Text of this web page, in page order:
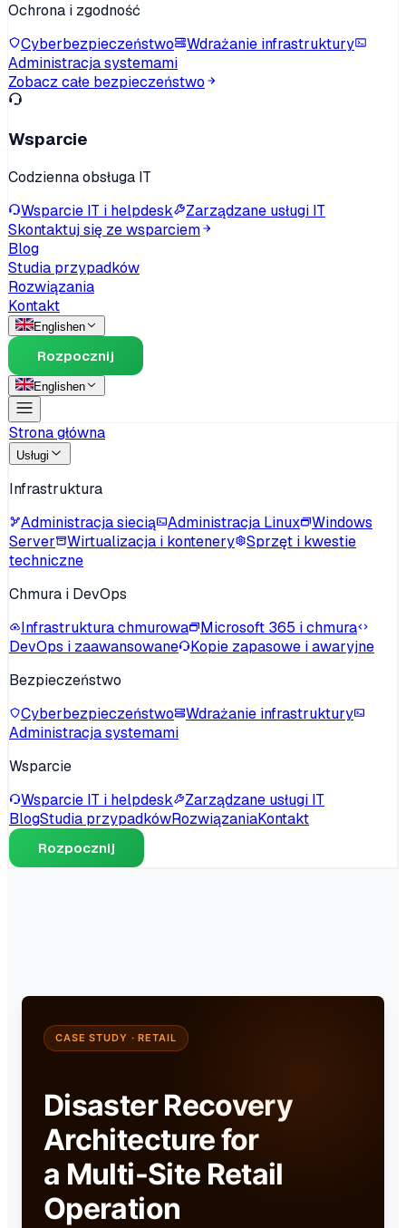
Ochrona i zgodność
Cyberbezpieczeństwo
Wdrażanie infrastruktury
Administracja systemami
Zobacz całe bezpieczeństwo
Wsparcie
Codzienna obsługa IT
Wsparcie IT i helpdesk
Zarządzane usługi IT
Skontaktuj się ze wsparciem
Blog
Studia przypadków
Rozwiązania
Kontakt
Englishen
Rozpocznij
Englishen
Strona główna
Usługi
Infrastruktura
Administracja siecią
Administracja Linux
Windows
Server
Wirtualizacja i kontenery
Sprzęt i kwestie
techniczne
Chmura i DevOps
Infrastruktura chmurowa
Microsoft 365 i chmura
DevOps i zaawansowane
Kopie zapasowe i awaryjne
Bezpieczeństwo
Cyberbezpieczeństwo
Wdrażanie infrastruktury
Administracja systemami
Wsparcie
Wsparcie IT i helpdesk
Zarządzane usługi IT
BlogStudia przypadkówRozwiązaniaKontakt
Rozpocznij
CASE STUDY · RETAIL
Disaster Recovery
Architecture for
a Multi-Site Retail
Operation